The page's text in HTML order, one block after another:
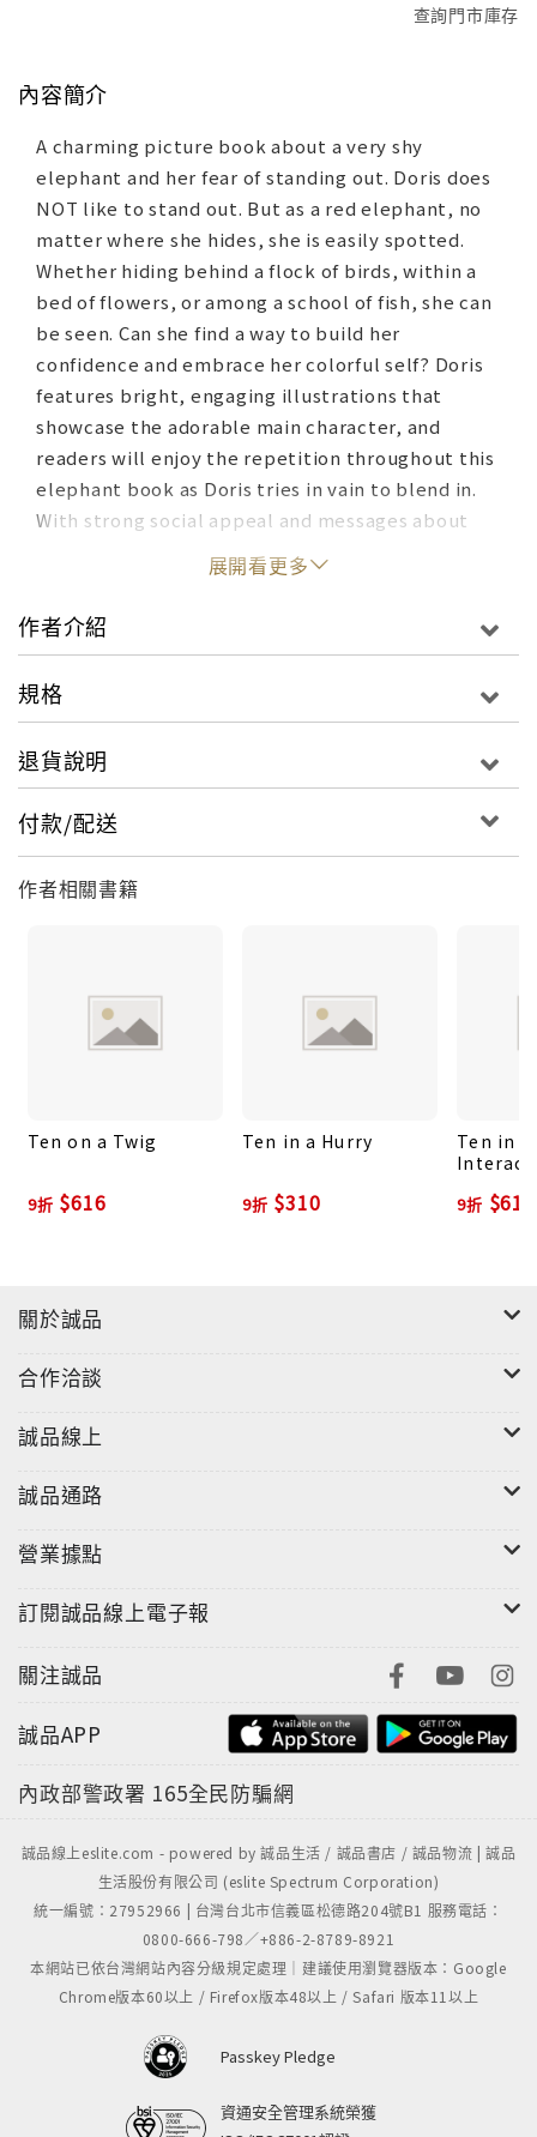
查詢門市庫存
內容簡介
A charming picture book about a very shy
elephant and her fear of standing out. Doris does
NOT like to stand out. But as a red elephant, no
matter where she hides, she is easily spotted.
Whether hiding behind a flock of birds, within a
bed of flowers, or among a school of fish, she can
be seen. Can she find a way to build her
confidence and embrace her colorful self? Doris
features bright, engaging illustrations that
showcase the adorable main character, and
readers will enjoy the repetition throughout this
elephant book as Doris tries in vain to blend in.
With strong social appeal and messages about
embracing yourself, self-esteem, individuality,
and accepting differences, Doris is perfect for
kindergarten and preschool book libraries, or
anyone looking for children's books for ages 3-5.
across pages filled with eye-catching artwork as
gains the confidence to finally say, "Look at me!"
展開看更多
作者介紹
規格
退貨說明
付款/配送
作者相關書籍
Ten on a Twig
9折 $616
Ten in a Hurry
9折 $310
Ten in a
for
9折 $616
關於誠品
合作洽談
誠品線上
誠品通路
營業據點
訂閱誠品線上電子報
關注誠品
誠品APP
內政部警政署 165全民防騙網
誠品線上eslite.com - powered by 誠品生活 / 誠品書店 / 誠品物流 | 誠品
生活股份有限公司 (eslite Spectrum Corporation)
統一編號：27952966 | 台灣台北市信義區松德路204號B1 服務電話：
0800-666-798／+886-2-8789-8921
本網站已依台灣網站內容分級規定處理｜建議使用瀏覽器版本：Google
Chrome版本60以上 / Firefox版本48以上 / Safari 版本11以上
Passkey Pledge
資通安全管理系統榮獲